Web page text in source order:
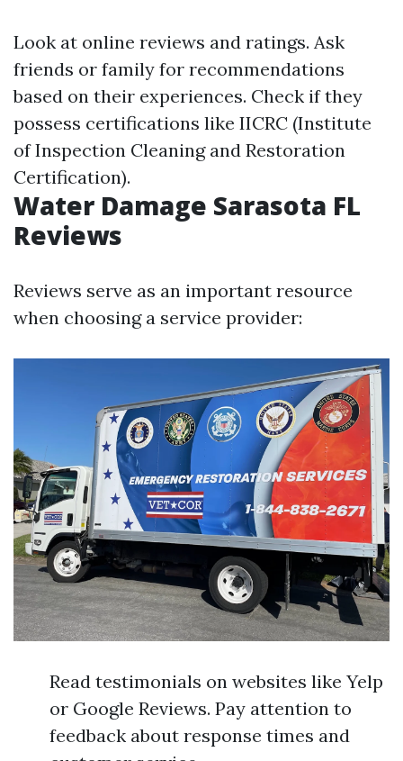
Look at online reviews and ratings. Ask
friends or family for recommendations
based on their experiences. Check if they
possess certifications like IICRC (Institute
of Inspection Cleaning and Restoration
Certification).
Water Damage Sarasota FL
Reviews
Reviews serve as an important resource
when choosing a service provider:
Read testimonials on websites like Yelp
or Google Reviews. Pay attention to
feedback about response times and